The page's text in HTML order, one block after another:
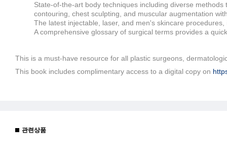
State-of-the-art body techniques including diverse
contouring, chest sculpting, and muscular augmentation
The latest injectable, laser, and men's skincare
A comprehensive glossary of surgical terms provides a
This is a must-have resource for all plastic surgeons,
This book includes complimentary access to a digital copy on
관련상품